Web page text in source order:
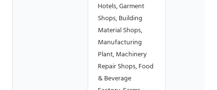
Hotels, Garment
Shops, Building
Material Shops,
Manufacturing
Plant, Machinery
Repair Shops, Food
& Beverage